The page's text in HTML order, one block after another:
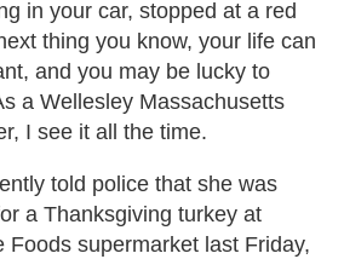
in your car, stopped at a red
thing you know, your life can
and you may be lucky to
a Wellesley Massachusetts
I see it all the time.
told police that she was
a Thanksgiving turkey at
Foods supermarket last Friday,